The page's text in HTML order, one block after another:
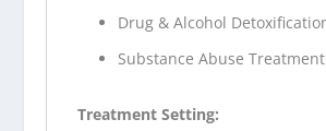
Drug & Alcohol
Substance Abuse Treatment
Treatment Setting: